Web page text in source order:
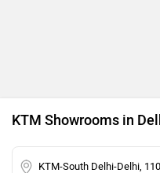
KTM Showrooms in
KTM-South Delhi-Delhi,